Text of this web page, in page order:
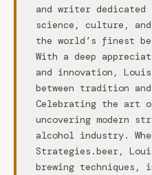
and writer
science, culture,
the world’s finest
With a deep
and innovation,
between tradition
Celebrating the art
uncovering modern
alcohol industry.
Strategies.beer,
brewing techniques,